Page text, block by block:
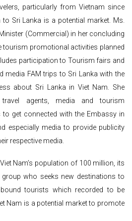
particularly from Vietnam since
Sri Lanka is a potential market. Ms.
(Commercial) in her concluding
tourism promotional activities planned
participation to Tourism fairs and
media FAM trips to Sri Lanka with the
about Sri Lanka in Viet Nam. She
travel agents, media and tourism
get connected with the Embassy in
especially media to provide publicity
respective media.
Nam’s population of 100 million, its
who seeks new destinations to
tourists which recorded to be
Nam is a potential market to promote